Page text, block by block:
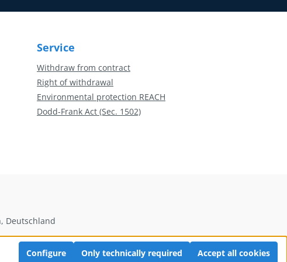
Service
Withdraw from contract
Right of withdrawal
Environmental protection REACH
Dodd-Frank Act (Sec. 1502)
Deutschland
Only technically required
Configure Accept all cookies